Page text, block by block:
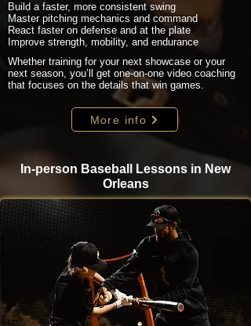
Build a faster, more consistent swing
Master pitching mechanics and command
React faster on defense and at the plate
Improve strength, mobility, and endurance
Whether training for your next showcase or your
next season, you’ll get one-on-one video coaching
that focuses on the details that win games.
More info
In-person Baseball Lessons in New
Orleans